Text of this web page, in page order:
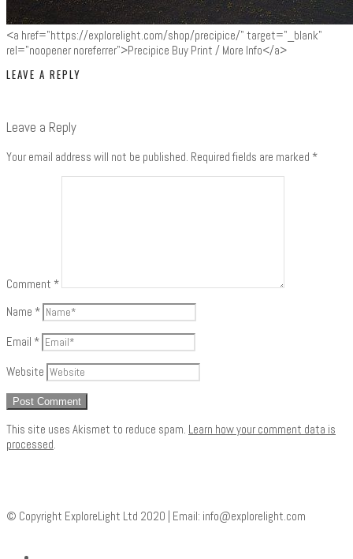
<a href="https://explorelight.com/shop/precipice/" target="_blank"
rel="noopener noreferrer">Precipice Buy Print / More Info</a>
LEAVE A REPLY
Leave a Reply
Your email address will not be published. Required fields are marked *
Comment *
Name *
Email *
Website
This site uses Akismet to reduce spam. Learn how your comment data is
processed.
© Copyright ExploreLight Ltd 2020 | Email: info@explorelight.com